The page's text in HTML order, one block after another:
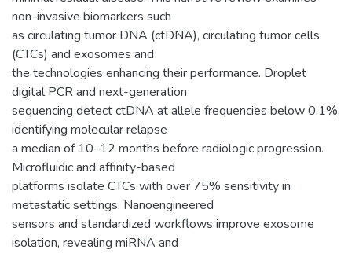
non-invasive biomarkers such
as circulating tumor DNA (ctDNA), circulating tumor cells
(CTCs) and exosomes and
the technologies enhancing their performance. Droplet
digital PCR and next-generation
sequencing detect ctDNA at allele frequencies below 0.1%,
identifying molecular relapse
a median of 10–12 months before radiologic progression.
Microfluidic and affinity-based
platforms isolate CTCs with over 75% sensitivity in
metastatic settings. Nanoengineered
sensors and standardized workflows improve exosome
isolation, revealing miRNA and